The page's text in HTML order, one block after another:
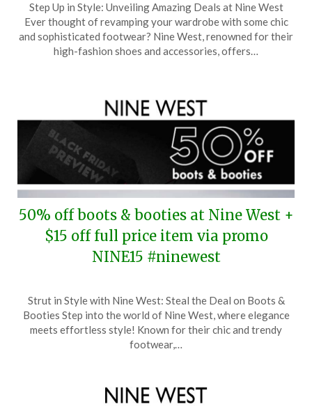
on
January
5,
TheCouponsApp
Step Up in Style: Unveiling Amazing Deals at Nine West
Ever thought of revamping your wardrobe with some chic
and sophisticated footwear? Nine West, renowned for their
high-fashion shoes and accessories, offers…
50% off boots & booties at Nine West +
$15 off full price item via promo
NINE15 #ninewest
on
November
18,
TheCouponsApp
Strut in Style with Nine West: Steal the Deal on Boots &
Booties Step into the world of Nine West, where elegance
meets effortless style! Known for their chic and trendy
footwear,…